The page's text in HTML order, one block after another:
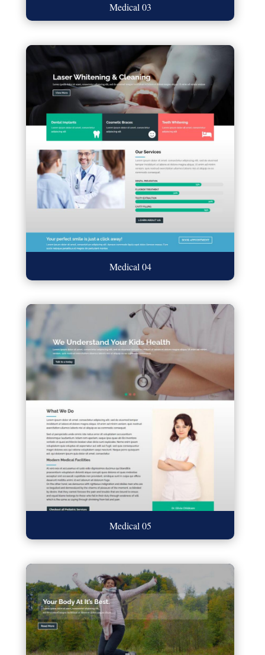
Medical 03
Medical 04
Medical 05